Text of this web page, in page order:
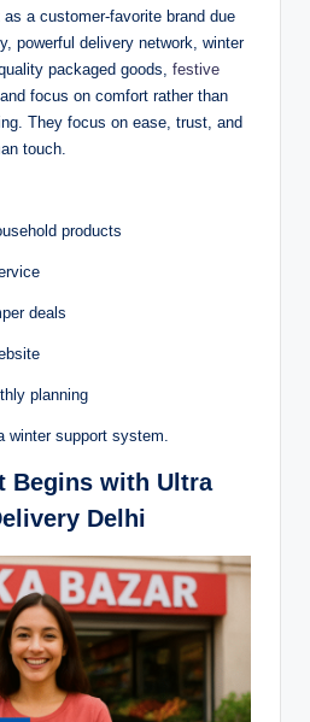
a customer-favorite brand due
powerful delivery network, winter
packaged goods, festive
focus on comfort rather than
They focus on ease, trust, and
touch.
products
deals
planning
winter support system.
Begins with Ultra
Delhi